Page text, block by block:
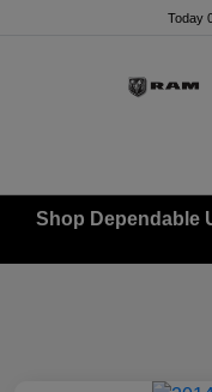
Today
Shop Dependable